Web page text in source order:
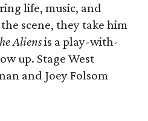
life, music, and
scene, they take him
Aliensis a play-with-
up. Stage West
and Joey Folsom